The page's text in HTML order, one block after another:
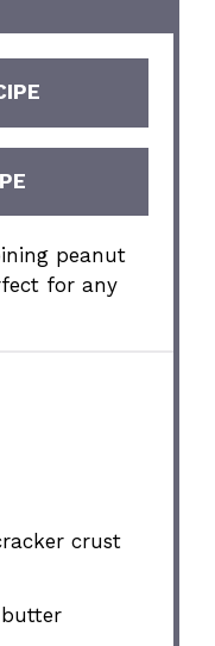
peanut
for any
crust